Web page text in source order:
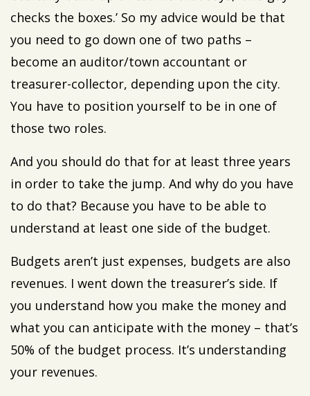
checks the boxes.’ So my advice would be that
you need to go down one of two paths –
become an auditor/town accountant or
treasurer-collector, depending upon the city.
You have to position yourself to be in one of
those two roles.
And you should do that for at least three years
in order to take the jump. And why do you have
to do that? Because you have to be able to
understand at least one side of the budget.
Budgets aren’t just expenses, budgets are also
revenues. I went down the treasurer’s side. If
you understand how you make the money and
what you can anticipate with the money – that’s
50% of the budget process. It’s understanding
your revenues.